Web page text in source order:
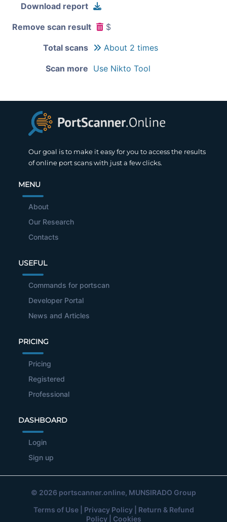
Download report
Remove scan result $
Total scans About 2 times
Scan more Use Nikto Tool
Our goal is to make it easy for you to access the results
of online port scans with just a few clicks.
MENU
About
Our Research
Contacts
USEFUL
Commands for portscan
Developer Portal
News and Articles
PRICING
Pricing
Registered
Professional
DASHBOARD
Login
Sign up
© 2026 portscanner.online, MUNSIRADO Group
Terms of Use| Privacy Policy| Return & Refund
Policy| Cookies